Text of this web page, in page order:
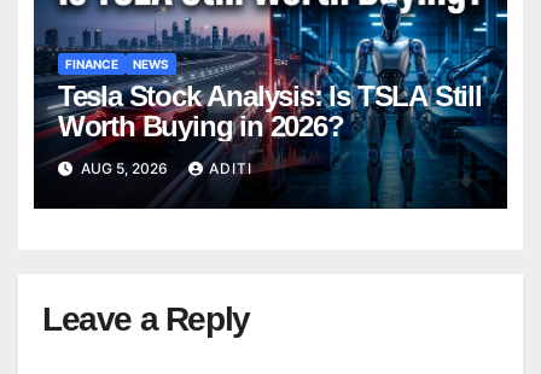
FINANCE NEWS
Tesla Stock Analysis: Is TSLA Still
Worth Buying in 2026?
AUG 5, 2026 ADITI
Leave a Reply